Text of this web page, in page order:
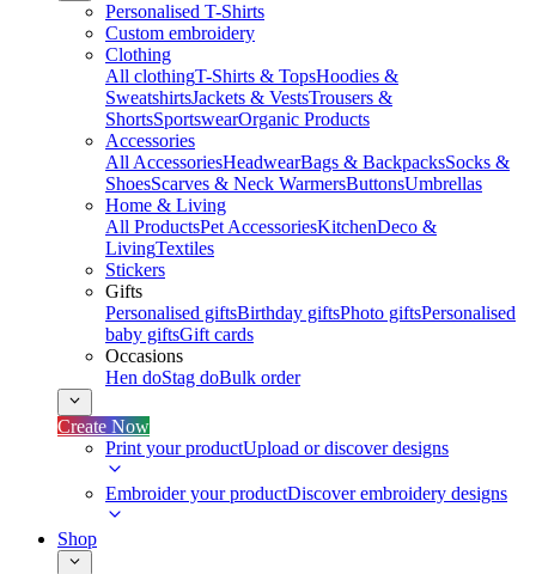
Personalised T-Shirts
Custom embroidery
Clothing
All clothingT-Shirts & TopsHoodies &
SweatshirtsJackets & VestsTrousers &
ShortsSportswearOrganic Products
Accessories
All AccessoriesHeadwearBags & BackpacksSocks &
ShoesScarves & Neck WarmersButtonsUmbrellas
Home & Living
All ProductsPet AccessoriesKitchenDeco &
LivingTextiles
Stickers
Gifts
Personalised giftsBirthday giftsPhoto giftsPersonalised
baby giftsGift cards
Occasions
Hen doStag doBulk order
Create Now
Print your productUpload or discover designs
Embroider your productDiscover embroidery designs
Shop